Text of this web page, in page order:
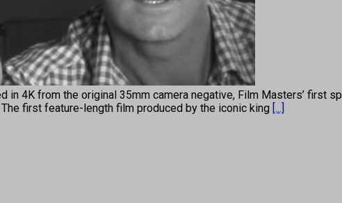
in 4K from the original 35mm camera negative, Film Masters’
first feature-length film produced by the iconic king [...]